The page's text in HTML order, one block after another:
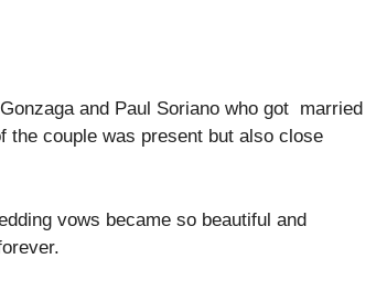
and Paul Soriano who got married
the couple was present but also close
vows became so beautiful and